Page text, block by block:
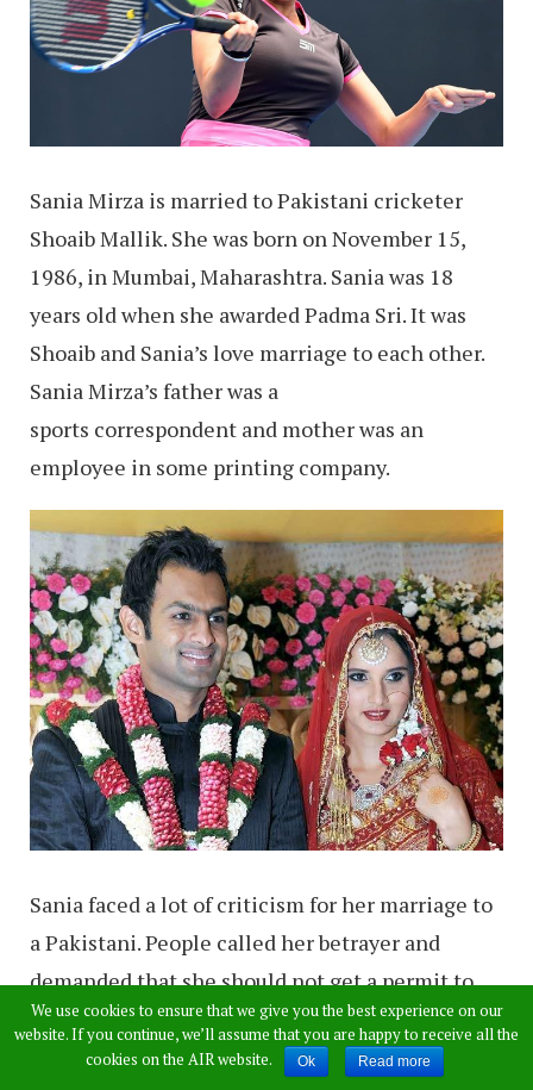
Sania Mirza is married to Pakistani cricketer
Shoaib Mallik. She was born on November 15,
1986, in Mumbai, Maharashtra. Sania was 18
years old when she awarded Padma Sri. It was
Shoaib and Sania’s love marriage to each other.
Sania Mirza’s father was a
sports correspondent and mother was an
employee in some printing company.
Sania faced a lot of criticism for her marriage to
a Pakistani. People called her betrayer and
demanded that she should not get a permit to
play for India now. But it never happened, she is
still playing for India. Before marrying to Shoaib
We use cookies to ensure that we give you the best experience on our
website. If you continue, we’ll assume that you are happy to receive all the
cookies on the AIR website.
Ok Read more